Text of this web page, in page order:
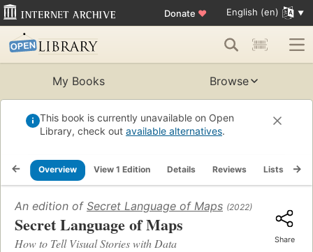
Donate ♥ English (en)
My Books Browse
This book is currently unavailable on Open
Library, check out available alternatives.
Overview View 1 Edition Details Reviews Lists
An edition of Secret Language of Maps (2022)
Secret Language of Maps
How to Tell Visual Stories with Data Share